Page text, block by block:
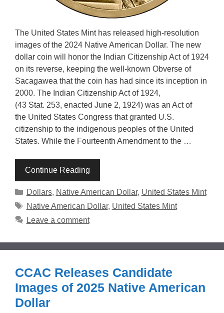
The United States Mint has released high-resolution
images of the 2024 Native American Dollar. The new
dollar coin will honor the Indian Citizenship Act of 1924
on its reverse, keeping the well-known Obverse of
Sacagawea that the coin has had since its inception in
2000. The Indian Citizenship Act of 1924,
(43 Stat. 253, enacted June 2, 1924) was an Act of
the United States Congress that granted U.S.
citizenship to the indigenous peoples of the United
States. While the Fourteenth Amendment to the …
Continue Reading
Categories
Dollars, Native American Dollar, United States Mint
Tags
Native American Dollar, United States Mint
Leave a comment
CCAC Releases Candidate
Images of 2025 Native American
Dollar